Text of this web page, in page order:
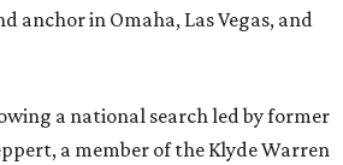
anchor in Omaha, Las Vegas, and
a national search led by former
a member of the Klyde Warren